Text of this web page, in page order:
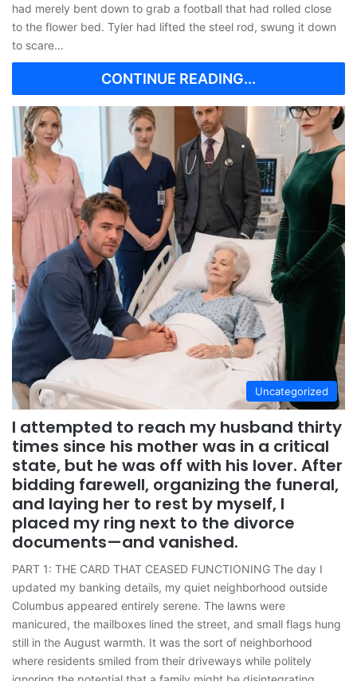
had merely bent down to grab a football that had rolled close
to the flower bed. Tyler had lifted the steel rod, swung it down
to scare…
CONTINUE READING...
Uncategorized
I attempted to reach my husband thirty
times since his mother was in a critical
state, but he was off with his lover. After
bidding farewell, organizing the funeral,
and laying her to rest by myself, I
placed my ring next to the divorce
documents—and vanished.
PART 1: THE CARD THAT CEASED FUNCTIONING The day I
updated my banking details, my quiet neighborhood outside
Columbus appeared entirely serene. The lawns were
manicured, the mailboxes lined the street, and small flags hung
still in the August warmth. It was the sort of neighborhood
where residents smiled from their driveways while politely